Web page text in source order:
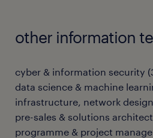
other information
cyber & information security (
data science & machine
infrastructure, network
pre-sales & solutions architect
programme & project